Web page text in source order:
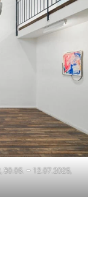
– 12.07.2025,